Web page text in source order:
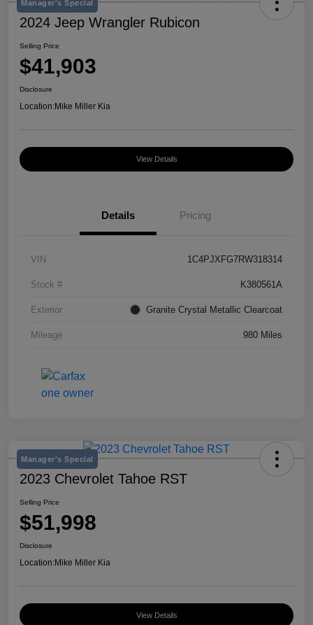
Manager's Special
2024 Jeep Wrangler Rubicon
Selling Price
$41,903
Disclosure
Location:Mike Miller Kia
View Details
Details Pricing
VIN 1C4PJXFG7RW318314
Stock # K380561A
Exterior Granite Crystal Metallic Clearcoat
Mileage 980 Miles
Manager's Special
2023 Chevrolet Tahoe RST
Selling Price
$51,998
Disclosure
Location:Mike Miller Kia
View Details